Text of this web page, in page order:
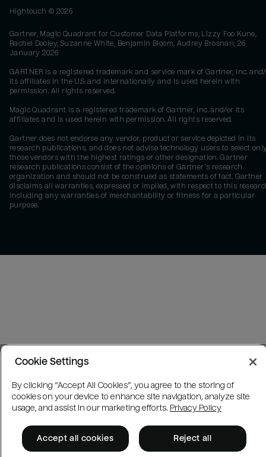
Hightouch © 2026
Gartner, Magic Quadrant for Customer Data Platforms, Lizzy Foo Kune,
Rachel Dooley, Suzanne White, Benjamin Bloom, Audrey Brosnan, 26
January 2026
GARTNER is a registered trademark and service mark of Gartner, Inc.
its affiliates in the U.S. and internationally and is used herein with
permission. All rights reserved.
Magic Quadrant is a registered trademark of Gartner, Inc. and/or its
affiliates and is used herein with permission. All rights reserved.
Gartner does not endorse any vendor, product or service depicted in its
research publications, and does not advise technology users to select
those vendors with the highest ratings or other designation. Gartner
research publications consist of the opinions of Gartner's research
organization and should not be construed as statements of fact. Gartner
disclaims all warranties, expressed or implied, with respect to this
including any warranties of merchantability or fitness for a particular
purpose.
Cookie Settings
By clicking “Accept All Cookies”, you agree to the storing of
cookies on your device to enhance site navigation, analyze site
usage, and assist in our marketing efforts. Privacy Policy
Accept all cookies Reject all